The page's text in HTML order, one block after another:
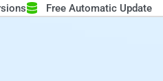
Free Automatic Update